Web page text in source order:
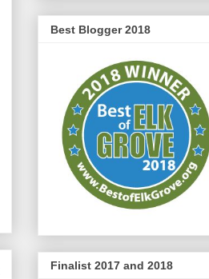
Best Blogger 2018
Finalist 2017 and 2018